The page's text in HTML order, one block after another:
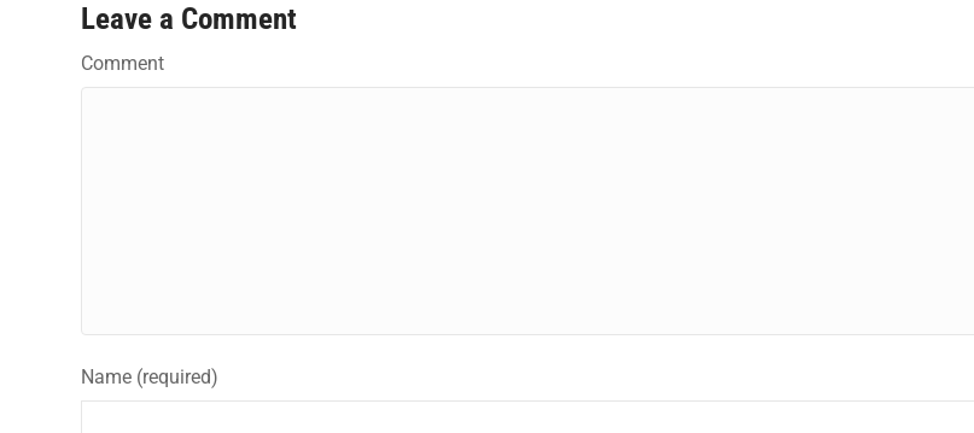
Leave a Comment
Comment
Name (required)